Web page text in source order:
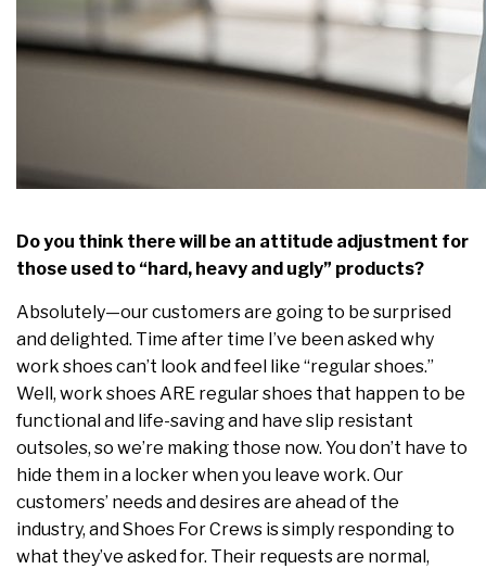
Do you think there will be an attitude adjustment for
those used to “hard, heavy and ugly” products?
Absolutely—our customers are going to be surprised
and delighted. Time after time I’ve been asked why
work shoes can’t look and feel like “regular shoes.”
Well, work shoes ARE regular shoes that happen to be
functional and life-saving and have slip resistant
outsoles, so we’re making those now. You don’t have to
hide them in a locker when you leave work. Our
customers’ needs and desires are ahead of the
industry, and Shoes For Crews is simply responding to
what they’ve asked for. Their requests are normal,